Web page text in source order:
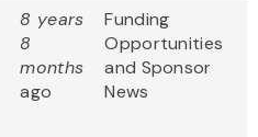
8 years
8
months
ago
Funding
Opportunities
and Sponsor
News